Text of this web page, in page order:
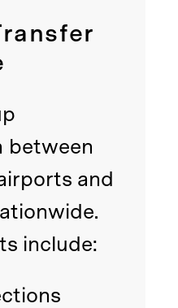
between
and
include: